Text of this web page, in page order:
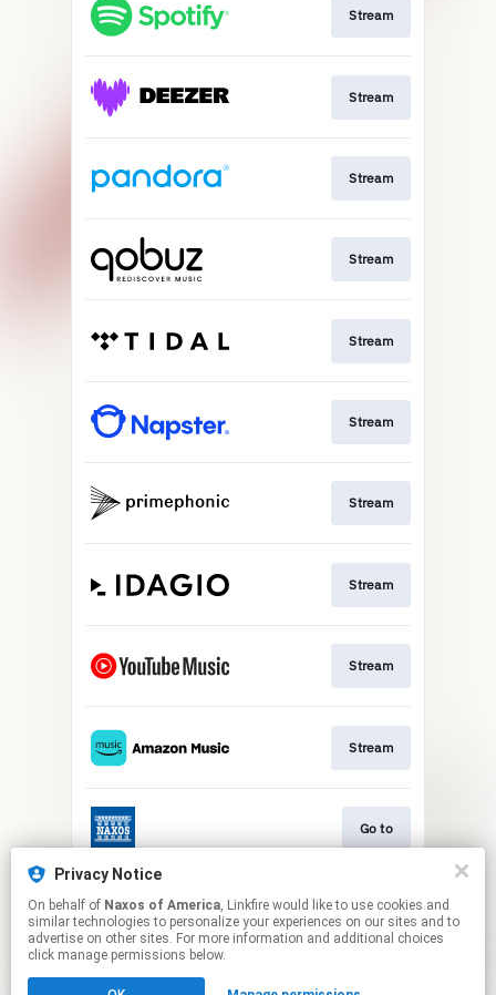
Stream
Stream
Stream
Stream
Stream
Stream
Stream
Stream
Stream
Stream
Go to
Stream
Privacy Notice
On behalf of Naxos of America, Linkfire would like to use cookies and
similar technologies to personalize your experiences on our sites and to
advertise on other sites. For more information and additional choices
click manage permissions below.